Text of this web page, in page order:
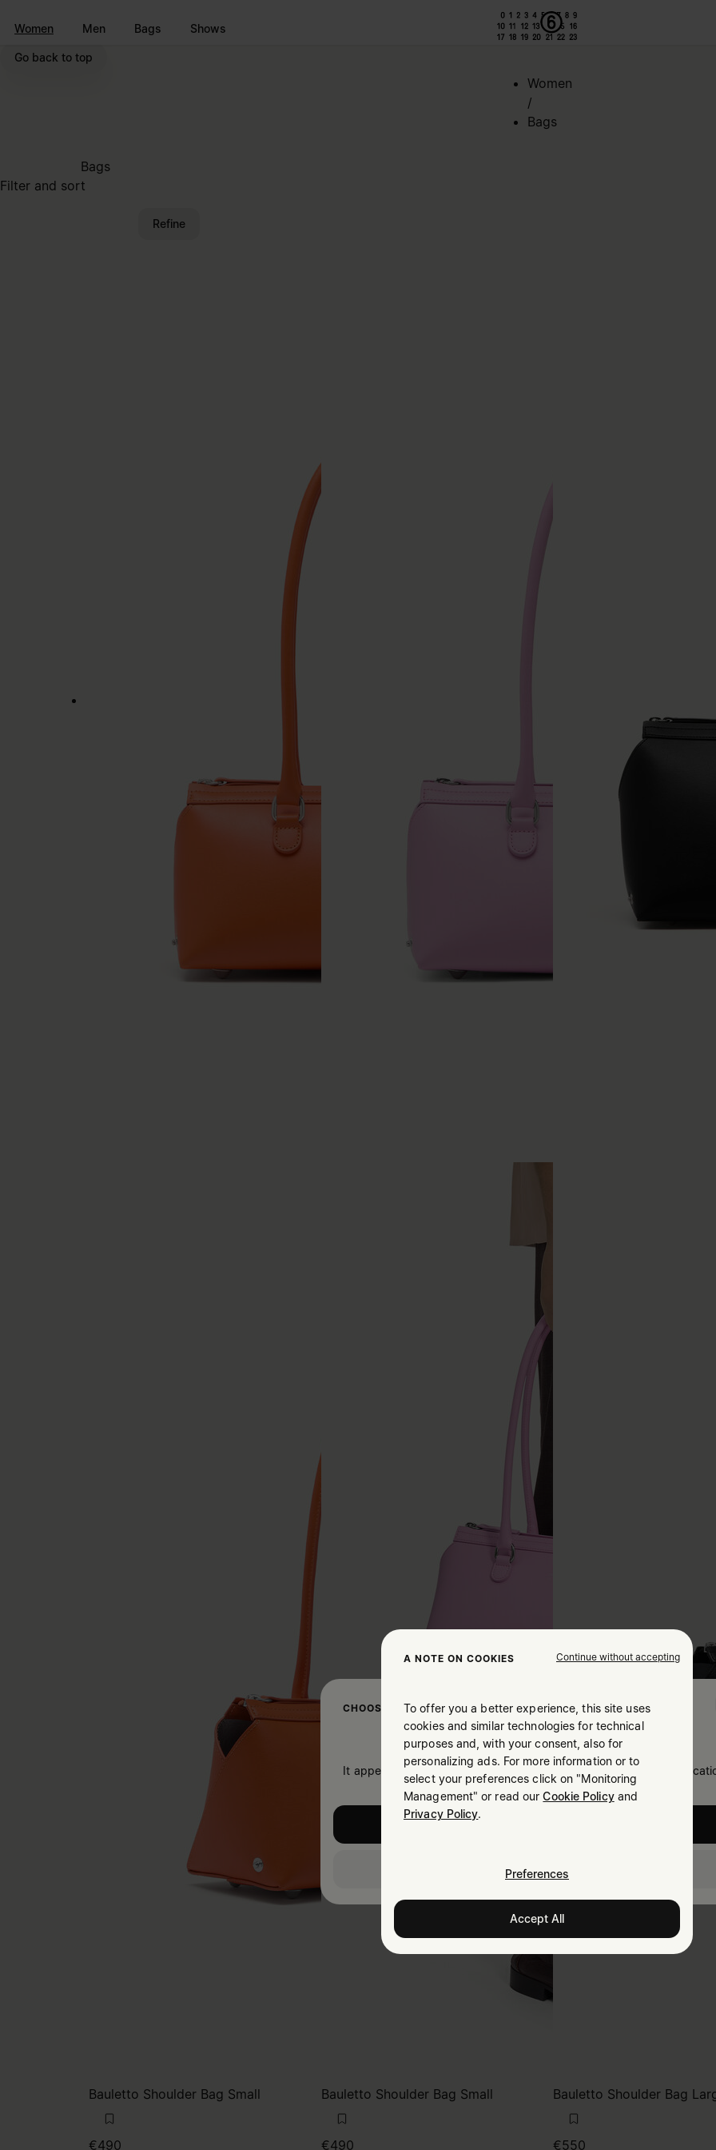
Women Men Bags Shows
Go back to top
Women
/
Bags
Bags
Filter and sort
Refine
Bauletto Shoulder Bag Small
€490
Bauletto Shoulder Bag Small
€490
Bauletto Shoulder Bag
€550
CHOOSE YOUR LOCATION
It appears you are in United States. Do you wish to update your
Portugal
A NOTE ON COOKIES Continue without accepting
To offer you a better experience, this site uses
cookies and similar technologies for technical
purposes and, with your consent, also for
personalizing ads. For more information or to
select your preferences click on "Monitoring
Management" or read ourCookie Policyand
Privacy Policy.
Preferences
Accept All